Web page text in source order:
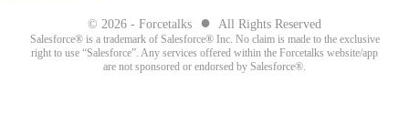
© 2026 - Forcetalks ● All Rights Reserved
Salesforce® is a trademark of Salesforce® Inc. No claim is made to the exclusive
right to use “Salesforce”. Any services offered within the Forcetalks website/app
are not sponsored or endorsed by Salesforce®.